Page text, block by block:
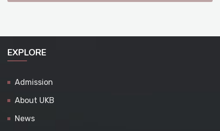
EXPLORE
Admission
About UKB
News